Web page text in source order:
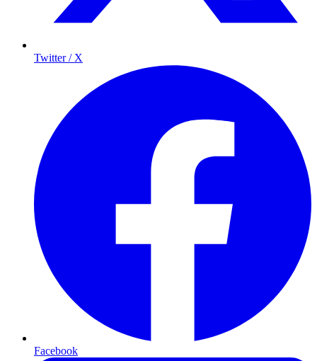
Twitter / X
Facebook